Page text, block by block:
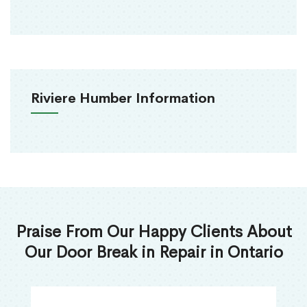
Riviere Humber Information
Praise From Our Happy Clients About
Our Door Break in Repair in Ontario